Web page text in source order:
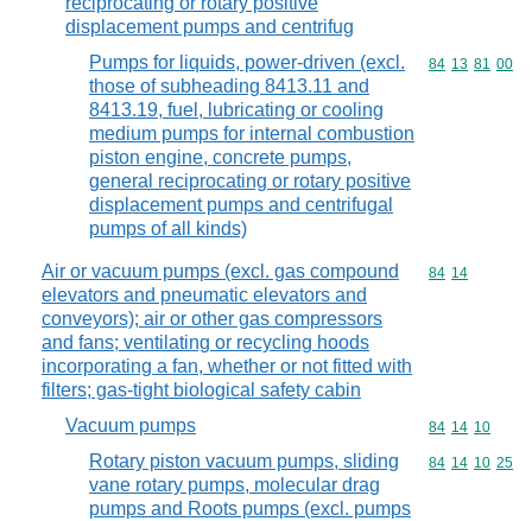
displacement pumps and centrifug
Pumps for liquids, power-driven (excl.
those of subheading 8413.11 and
8413.19, fuel, lubricating or cooling
medium pumps for internal combustion
piston engine, concrete pumps,
general reciprocating or rotary positive
displacement pumps and centrifugal
pumps of all kinds)
Commodity
84 13 81 00
Air or vacuum pumps (excl. gas compound
elevators and pneumatic elevators and
conveyors); air or other gas compressors
and fans; ventilating or recycling hoods
incorporating a fan, whether or not fitted with
filters; gas-tight biological safety cabin
Commodity
84 14
Vacuum pumps Commodity
84 14 10
Rotary piston vacuum pumps, sliding
vane rotary pumps, molecular drag
pumps and Roots pumps (excl. pumps
Commodity
84 14 10 25